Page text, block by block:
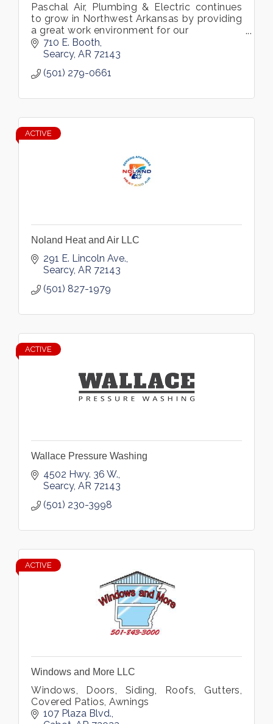
Paschal Air, Plumbing & Electric continues
to grow in Northwest Arkansas by providing
a great work environment for our
employees and a first-class service
experience for our
710 E. Booth
Searcy AR 72143
(501) 279-0661
ACTIVE
Noland Heat and Air LLC
291 E. Lincoln Ave.
Searcy AR 72143
(501) 827-1979
ACTIVE
Wallace Pressure Washing
4502 Hwy. 36 W.
Searcy AR 72143
(501) 230-3998
ACTIVE
Windows and More LLC
Windows, Doors, Siding, Roofs, Gutters,
Covered Patios, Awnings
107 Plaza Blvd.